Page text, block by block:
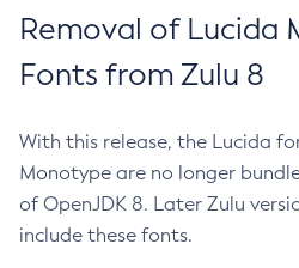
Removal of Lucida
Fonts from Zulu 8
With this release, the Lucida
Monotype are no longer
of OpenJDK 8. Later Zulu
include these fonts.